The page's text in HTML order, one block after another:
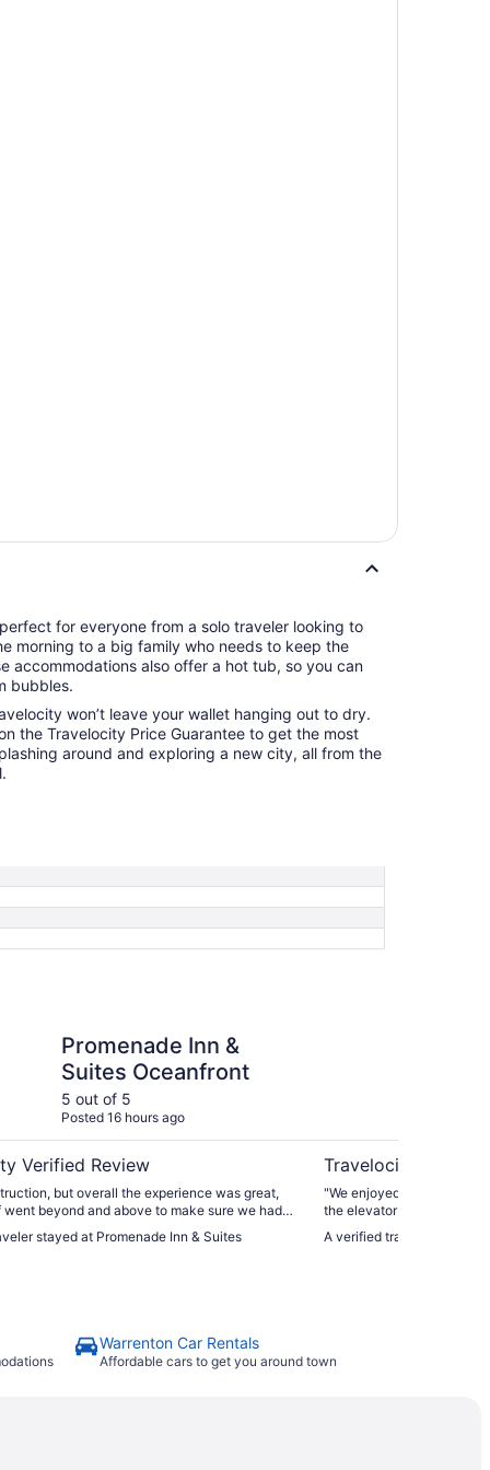
for everyone from a solo traveler looking to
morning to a big family who needs to keep the
accommodations also offer a hot tub, so you can
bubbles.
won’t leave your wallet hanging out to dry.
the Travelocity Price Guarantee to get the most
around and exploring a new city, all from the
Promenade Inn &
Suites Oceanfront
5 out of 5
Posted 16 hours ago
Verified Review
but overall the experience was great,
beyond and above to make sure we had
stayed at Promenade Inn & Suites
Travelocity Verified
"We enjoyed our ocean
the elevator and dog wash
A verified traveler stayed
Warrenton Car Rentals
Affordable cars to get you around town